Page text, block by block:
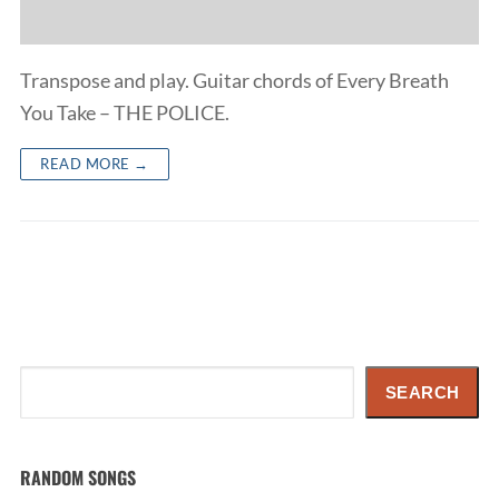
Transpose and play. Guitar chords of Every Breath
You Take – THE POLICE.
READ MORE →
SEARCH
RANDOM SONGS